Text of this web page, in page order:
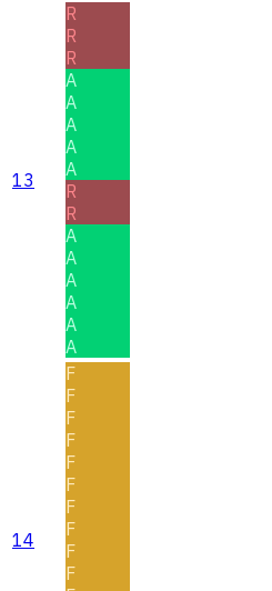
13
R
R
R
A
A
A
A
A
R
R
A
A
A
A
A
A
14
F
F
F
F
F
F
F
F
F
F